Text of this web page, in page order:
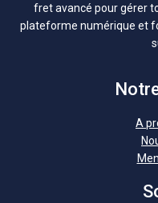
fret avancé pour gérer
plateforme numérique et
A